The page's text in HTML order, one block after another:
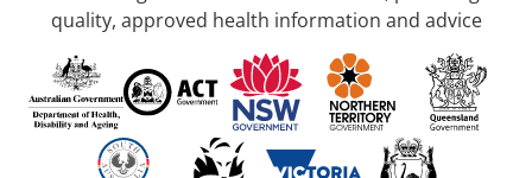
quality, approved health information and advice